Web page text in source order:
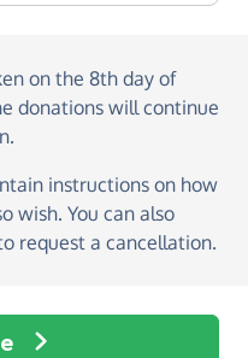
on the 8th day of
donations will continue
instructions on how
wish. You can also
request a cancellation.